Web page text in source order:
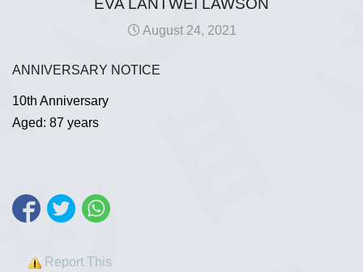
EVA LANTWEI LAWSON
August 24, 2021
ANNIVERSARY NOTICE
10th Anniversary
Aged: 87 years
Report This